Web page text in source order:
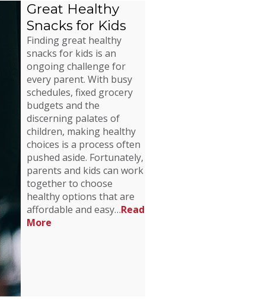
Great Healthy
Snacks for Kids
Finding great healthy
snacks for kids is an
ongoing challenge for
every parent. With busy
schedules, fixed grocery
budgets and the
discerning palates of
children, making healthy
choices is a process often
pushed aside. Fortunately,
parents and kids can work
together to choose
healthy options that are
affordable and easy…Read
More